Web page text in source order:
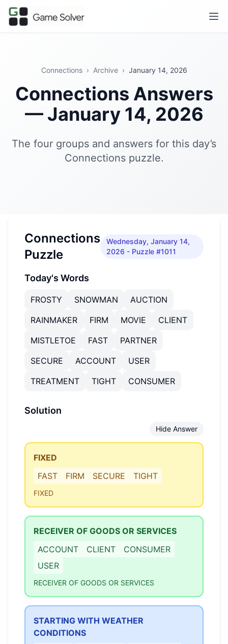
Connections › Archive › January 14, 2026
Connections Answers
— January 14, 2026
The four groups and answers for this day’s
Connections puzzle.
Connections
Puzzle
Wednesday, January 14,
2026 - Puzzle #1011
Today's Words
FROSTY SNOWMAN
AUCTION
RAINMAKER
FIRM MOVIE
CLIENT
MISTLETOE
FAST
PARTNER
SECURE
ACCOUNT
USER
TREATMENT
TIGHT CONSUMER
Solution
Hide Answer
FIXED
FAST
FIRM SECURE TIGHT
FIXED
RECEIVER OF GOODS OR SERVICES
ACCOUNT
CLIENT
CONSUMER
USER
RECEIVER OF GOODS OR SERVICES
STARTING WITH WEATHER
CONDITIONS